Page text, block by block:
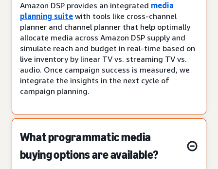
Amazon DSP provides an integrated media
planning suite with tools like cross-channel
planner and channel planner that help optimally
allocate media across Amazon DSP supply and
simulate reach and budget in real-time based on
live inventory by linear TV vs. streaming TV vs.
audio. Once campaign success is measured, we
integrate the insights in the next cycle of
campaign planning.
What programmatic media
buying options are available?